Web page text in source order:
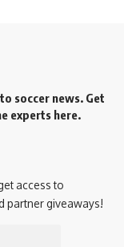
soccer news. Get
experts here.
access to
partner giveaways!